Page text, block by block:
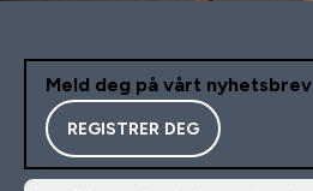
Meld deg på vårt nyhetsbrev
REGISTRER DEG